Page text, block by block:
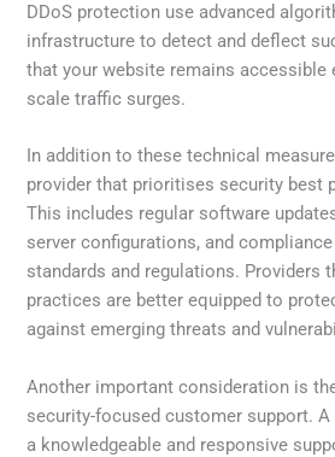
DDoS protection use advanced
infrastructure to detect and deflect
that your website remains accessible
scale traffic surges.
In addition to these technical
provider that prioritises security best
This includes regular software
server configurations, and
standards and regulations. Providers
practices are better equipped to
against emerging threats and
Another important consideration is
security-focused customer support.
a knowledgeable and responsive